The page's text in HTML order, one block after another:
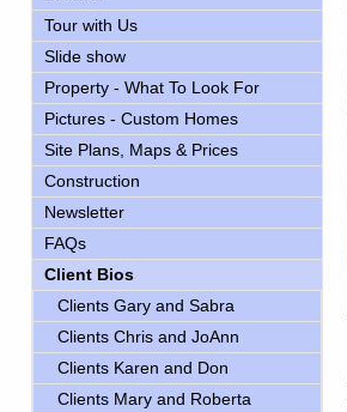
Tour with Us
Slide show
Property - What To Look For
Pictures - Custom Homes
Site Plans, Maps & Prices
Construction
Newsletter
FAQs
Client Bios
Clients Gary and Sabra
Clients Chris and JoAnn
Clients Karen and Don
Clients Mary and Roberta